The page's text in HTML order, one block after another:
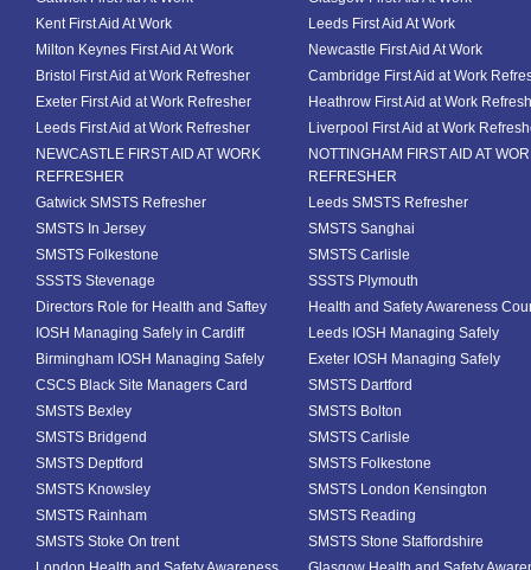
Kent First Aid At Work
Leeds First Aid At Work
Milton Keynes First Aid At Work
Newcastle First Aid At Work
Bristol First Aid at Work Refresher
Cambridge First Aid at Work
Exeter First Aid at Work Refresher
Heathrow First Aid at Work
Leeds First Aid at Work Refresher
Liverpool First Aid at Work
NEWCASTLE FIRST AID AT WORK
REFRESHER
NOTTINGHAM FIRST AID AT
REFRESHER
Gatwick SMSTS Refresher
Leeds SMSTS Refresher
SMSTS In Jersey
SMSTS Sanghai
SMSTS Folkestone
SMSTS Carlisle
SSSTS Stevenage
SSSTS Plymouth
Directors Role for Health and Saftey
Health and Safety Awareness
IOSH Managing Safely in Cardiff
Leeds IOSH Managing Safely
Birmingham IOSH Managing Safely
Exeter IOSH Managing Safely
CSCS Black Site Managers Card
SMSTS Dartford
SMSTS Bexley
SMSTS Bolton
SMSTS Bridgend
SMSTS Carlisle
SMSTS Deptford
SMSTS Folkestone
SMSTS Knowsley
SMSTS London Kensington
SMSTS Rainham
SMSTS Reading
SMSTS Stoke On trent
SMSTS Stone Staffordshire